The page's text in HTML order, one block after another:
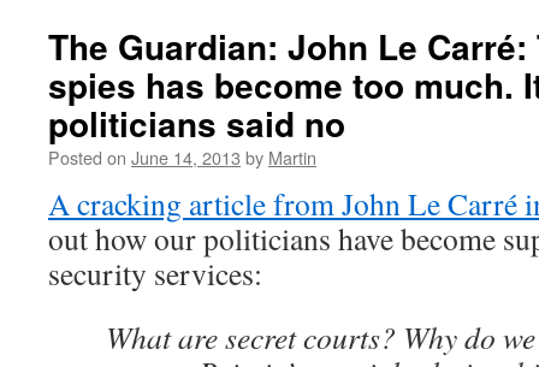
Government
lies
about
closed
proceedings
at
The Guardian: John Le
spies has become too much.
politicians said no
Posted on June 14, 2013 by Martin
A cracking article from John Le Carré
out how our politicians have become
security services:
What are secret courts? Why do